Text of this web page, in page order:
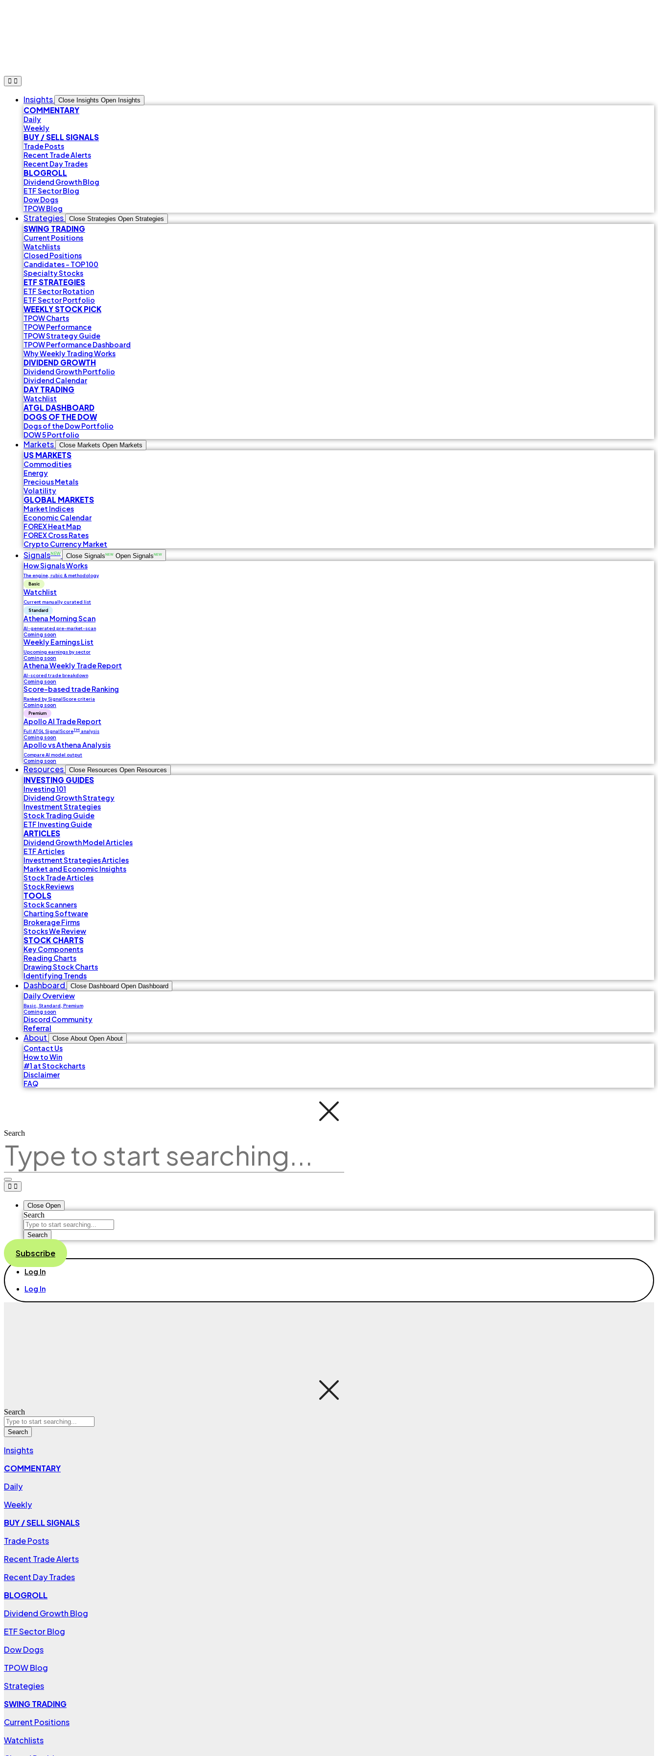
Insights Close Insights Open Insights
COMMENTARY
Daily
Weekly
BUY / SELL SIGNALS
Trade Posts
Recent Trade Alerts
Recent Day Trades
BLOGROLL
Dividend Growth Blog
ETF Sector Blog
Dow Dogs
TPOW Blog
Strategies Close Strategies Open Strategies
SWING TRADING
Current Positions
Watchlists
Closed Positions
Candidates - TOP 100
Specialty Stocks
ETF STRATEGIES
ETF Sector Rotation
ETF Sector Portfolio
WEEKLY STOCK PICK
TPOW Charts
TPOW Performance
TPOW Strategy Guide
TPOW Performance Dashboard
Why Weekly Trading Works
DIVIDEND GROWTH
Dividend Growth Portfolio
Dividend Calendar
DAY TRADING
Watchlist
ATGL DASHBOARD
DOGS OF THE DOW
Dogs of the Dow Portfolio
DOW 5 Portfolio
Markets Close Markets Open Markets
US MARKETS
Commodities
Energy
Precious Metals
Volatility
GLOBAL MARKETS
Market Indices
Economic Calendar
FOREX Heat Map
FOREX Cross Rates
Crypto Currency Market
SignalsNEW Close SignalsNEW Open SignalsNEW
How Signals Works
The engine, rubic & methodology
Basic
Watchlist
Current manually curated list
Standard
Athena Morning Scan
AI-generated pre-market-scan
Coming soon
Weekly Earnings List
Upcoming earnings by sector
Coming soon
Athena Weekly Trade Report
AI-scored trade breakdown
Coming soon
Score-based trade Ranking
Ranked by SignalScore criteria
Coming soon
Premium
Apollo AI Trade Report
Full ATGL SignalScoreTM analysis
Coming soon
Apollo vs Athena Analysis
Compare AI model output
Coming soon
Resources Close Resources Open Resources
INVESTING GUIDES
Investing 101
Dividend Growth Strategy
Investment Strategies
Stock Trading Guide
ETF Investing Guide
ARTICLES
Dividend Growth Model Articles
ETF Articles
Investment Strategies Articles
Market and Economic Insights
Stock Trade Articles
Stock Reviews
TOOLS
Stock Scanners
Charting Software
Brokerage Firms
Stocks We Review
STOCK CHARTS
Key Components
Reading Charts
Drawing Stock Charts
Identifying Trends
Dashboard Close Dashboard Open Dashboard
Daily Overview
Basic, Standard, Premium
Coming soon
Discord Community
Referral
About Close About Open About
Contact Us
How to Win
#1 at Stockcharts
Disclaimer
FAQ
Search
Close Open
Search
Search
Subscribe
Log In
Log In
Search
Search
Insights
COMMENTARY
Daily
Weekly
BUY / SELL SIGNALS
Trade Posts
Recent Trade Alerts
Recent Day Trades
BLOGROLL
Dividend Growth Blog
ETF Sector Blog
Dow Dogs
TPOW Blog
Strategies
SWING TRADING
Current Positions
Watchlists